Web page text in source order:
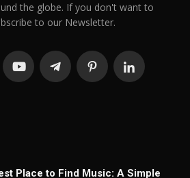
the globe. If you don't want to
to our Newsletter.
Place to Find Music: A Simple